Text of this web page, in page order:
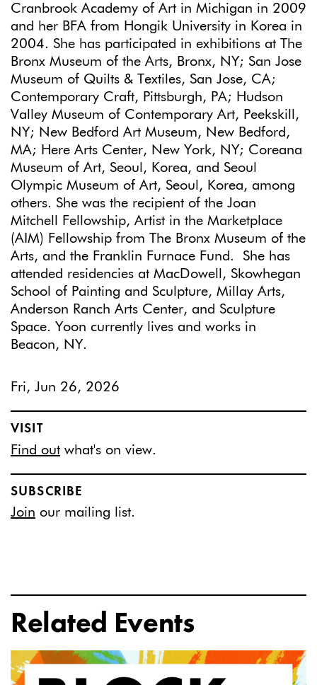
Cranbrook Academy of Art in Michigan in 2009
and her BFA from Hongik University in Korea in
2004. She has participated in exhibitions at The
Bronx Museum of the Arts, Bronx, NY; San Jose
Museum of Quilts & Textiles, San Jose, CA;
Contemporary Craft, Pittsburgh, PA; Hudson
Valley Museum of Contemporary Art, Peekskill,
NY; New Bedford Art Museum, New Bedford,
MA; Here Arts Center, New York, NY; Coreana
Museum of Art, Seoul, Korea, and Seoul
Olympic Museum of Art, Seoul, Korea, among
others. She was the recipient of the Joan
Mitchell Fellowship, Artist in the Marketplace
(AIM) Fellowship from The Bronx Museum of the
Arts, and the Franklin Furnace Fund. She has
attended residencies at MacDowell, Skowhegan
School of Painting and Sculpture, Millay Arts,
Anderson Ranch Arts Center, and Sculpture
Space. Yoon currently lives and works in
Beacon, NY.
Fri, Jun 26, 2026
VISIT
Find out what's on view.
SUBSCRIBE
Join our mailing list.
Related Events